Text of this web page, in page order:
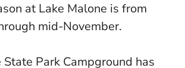
at Lake Malone is from
mid-November.
State Park Campground has